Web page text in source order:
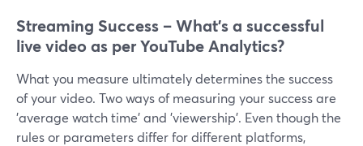
Streaming Success – What's a successful
live video as per YouTube Analytics?
What you measure ultimately determines the success
of your video. Two ways of measuring your success are
'average watch time' and 'viewership'. Even though the
rules or parameters differ for different platforms,